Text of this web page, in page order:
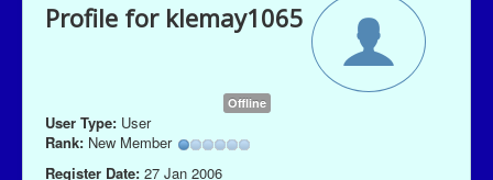
Profile for klemay1065
Offline
User Type: User
Rank: New Member
Register Date: 27 Jan 2006